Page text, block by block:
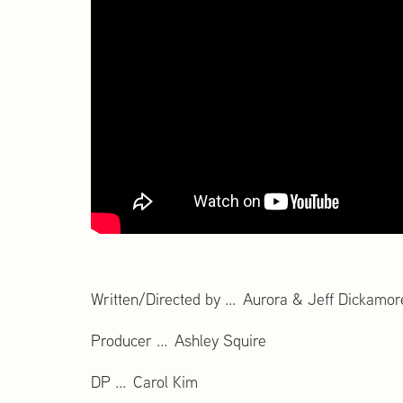
Written/Directed by ... Aurora & Jeff
Producer ... Ashley Squire
DP ... Carol Kim